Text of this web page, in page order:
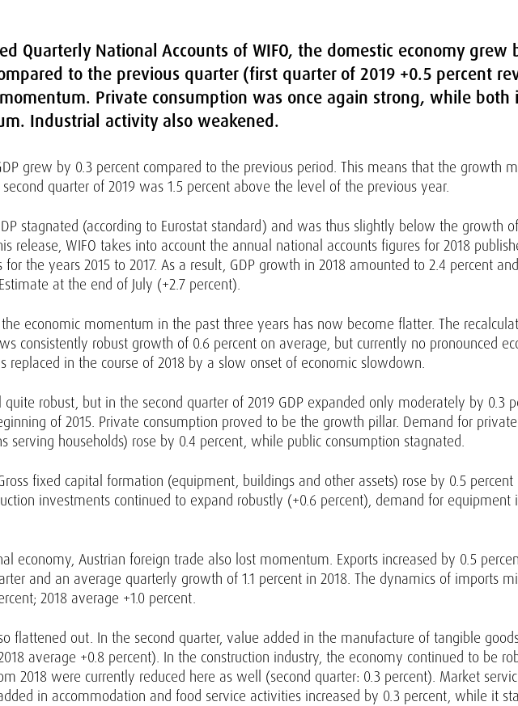
Quarterly National Accounts of WIFO, the domestic economy grew
to the previous quarter (first quarter of 2019 +0.5 percent
Private consumption was once again strong, while both
Industrial activity also weakened.
grew by 0.3 percent compared to the previous period. This means that the growth
quarter of 2019 was 1.5 percent above the level of the previous year.
stagnated (according to Eurostat standard) and was thus slightly below the growth
release, WIFO takes into account the annual national accounts figures for 2018
the years 2015 to 2017. As a result, GDP growth in 2018 amounted to 2.4 percent
at the end of July (+2.7 percent).
economic momentum in the past three years has now become flatter. The
consistently robust growth of 0.6 percent on average, but currently no pronounced
replaced in the course of 2018 by a slow onset of economic slowdown.
robust, but in the second quarter of 2019 GDP expanded only moderately by 0.3
of 2015. Private consumption proved to be the growth pillar. Demand for
serving households) rose by 0.4 percent, while public consumption stagnated.
fixed capital formation (equipment, buildings and other assets) rose by 0.5 percent
investments continued to expand robustly (+0.6 percent), demand for equipment
economy, Austrian foreign trade also lost momentum. Exports increased by 0.5
and an average quarterly growth of 1.1 percent in 2018. The dynamics of imports
2018 average +1.0 percent.
flattened out. In the second quarter, value added in the manufacture of tangible
average +0.8 percent). In the construction industry, the economy continued to be
2018 were currently reduced here as well (second quarter: 0.3 percent). Market
in accommodation and food service activities increased by 0.3 percent, while it